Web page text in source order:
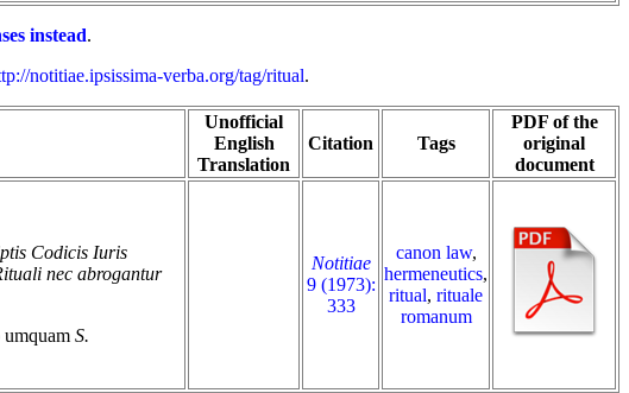
instead.
notitiae.ipsissima-verba.org/tag/ritual.
Unofficial
English
Translation
Citation Tags
PDF of the
original
document
Codicis Iuris
nec abrogantur
S.
Notitiae
9 (1973):
333
canon law,
hermeneutics,
ritual, rituale
romanum